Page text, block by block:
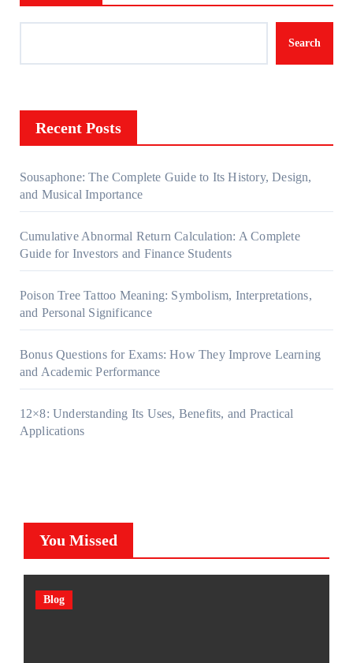
Search
Recent Posts
Sousaphone: The Complete Guide to Its History, Design,
and Musical Importance
Cumulative Abnormal Return Calculation: A Complete
Guide for Investors and Finance Students
Poison Tree Tattoo Meaning: Symbolism, Interpretations,
and Personal Significance
Bonus Questions for Exams: How They Improve Learning
and Academic Performance
12×8: Understanding Its Uses, Benefits, and Practical
Applications
You Missed
Blog